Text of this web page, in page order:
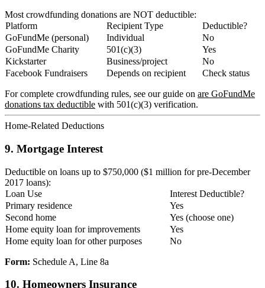
Most crowdfunding donations are NOT deductible:
Platform
Recipient Type
Deductible?
GoFundMe (personal)
Individual
No
GoFundMe Charity
501(c)(3)
Yes
Kickstarter
Business/project
No
Facebook Fundraisers
Depends on recipient Check status
For complete crowdfunding rules, see our guide on are GoFundMe
donations tax deductible with 501(c)(3) verification.
Home-Related Deductions
9. Mortgage Interest
Deductible on loans up to $750,000 ($1 million for pre-December
2017 loans):
Loan Use
Interest Deductible?
Primary residence
Yes
Second home
Yes (choose one)
Home equity loan for improvements
Yes
Home equity loan for other purposes
No
Form: Schedule A, Line 8a
10. Homeowners Insurance